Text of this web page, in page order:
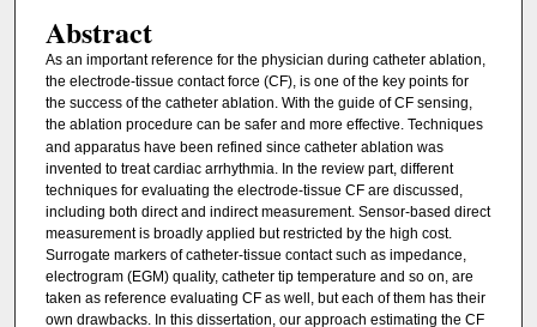
Abstract
As an important reference for the physician during catheter ablation,
the electrode-tissue contact force (CF), is one of the key points for
the success of the catheter ablation. With the guide of CF sensing,
the ablation procedure can be safer and more effective. Techniques
and apparatus have been refined since catheter ablation was
invented to treat cardiac arrhythmia. In the review part, different
techniques for evaluating the electrode-tissue CF are discussed,
including both direct and indirect measurement. Sensor-based direct
measurement is broadly applied but restricted by the high cost.
Surrogate markers of catheter-tissue contact such as impedance,
electrogram (EGM) quality, catheter tip temperature and so on, are
taken as reference evaluating CF as well, but each of them has their
own drawbacks. In this dissertation, our approach estimating the CF